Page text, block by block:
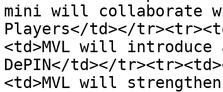
mini will collaborate
Players</td></
<td>MVL will
DePIN</td></
<td>MVL will